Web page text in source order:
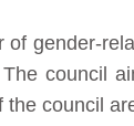
gender-
council
the council